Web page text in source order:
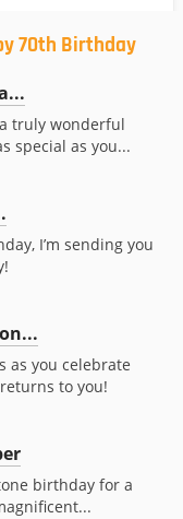
70th Birthday
truly wonderful
special as you...
I’m sending you
as you celebrate
to you!
birthday for a